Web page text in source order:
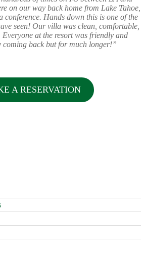
on our way back home from Lake Tahoe,
conference. Hands down this is one of the
seen! Our villa was clean, comfortable,
at the resort was friendly and
coming back but for much longer!”
A RESERVATION